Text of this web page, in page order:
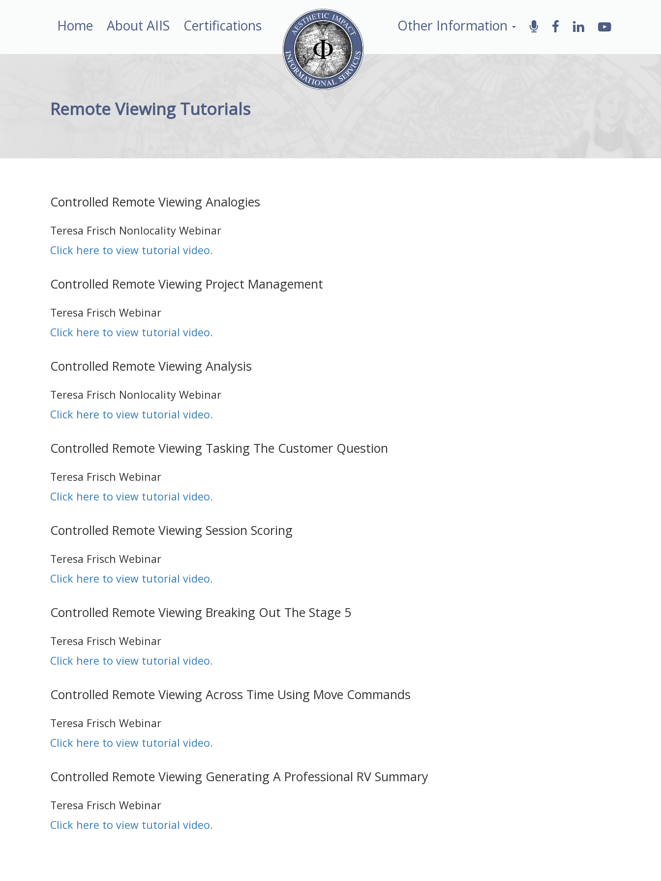
Home About AIIS Certifications Other Information
Remote Viewing Tutorials
Controlled Remote Viewing Analogies
Teresa Frisch Nonlocality Webinar
Click here to view tutorial video.
Controlled Remote Viewing Project Management
Teresa Frisch Webinar
Click here to view tutorial video.
Controlled Remote Viewing Analysis
Teresa Frisch Nonlocality Webinar
Click here to view tutorial video.
Controlled Remote Viewing Tasking The Customer Question
Teresa Frisch Webinar
Click here to view tutorial video.
Controlled Remote Viewing Session Scoring
Teresa Frisch Webinar
Click here to view tutorial video.
Controlled Remote Viewing Breaking Out The Stage 5
Teresa Frisch Webinar
Click here to view tutorial video.
Controlled Remote Viewing Across Time Using Move Commands
Teresa Frisch Webinar
Click here to view tutorial video.
Controlled Remote Viewing Generating A Professional RV Summary
Teresa Frisch Webinar
Click here to view tutorial video.